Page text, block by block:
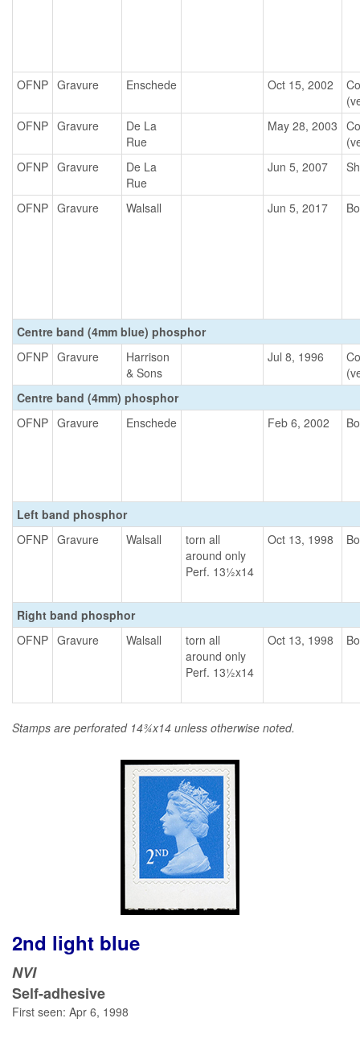
OFNP Gravure Enschede Oct 15, 2002
OFNP Gravure
De La
Rue
May 28, 2003
OFNP Gravure
De La
Rue
Jun 5, 2007
OFNP Gravure Walsall Jun 5, 2017
Centre band (4mm blue) phosphor
OFNP Gravure
Harrison
& Sons
Jul 8, 1996
Centre band (4mm) phosphor
OFNP Gravure Enschede Feb 6, 2002
Left band phosphor
OFNP Gravure Walsall
torn all
around only
Perf. 13½x14
Oct 13, 1998
Right band phosphor
OFNP Gravure Walsall
torn all
around only
Perf. 13½x14
Oct 13, 1998
Stamps are perforated 14¾x14 unless otherwise noted.
2nd light blue
NVI
Self-adhesive
First seen: Apr 6, 1998